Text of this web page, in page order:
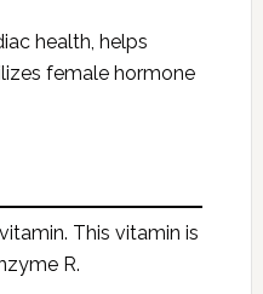
health, helps
female hormone
This vitamin is
R.